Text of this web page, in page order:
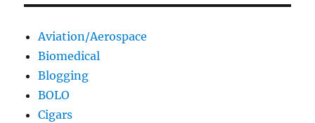
Aviation/Aerospace
Biomedical
Blogging
BOLO
Cigars